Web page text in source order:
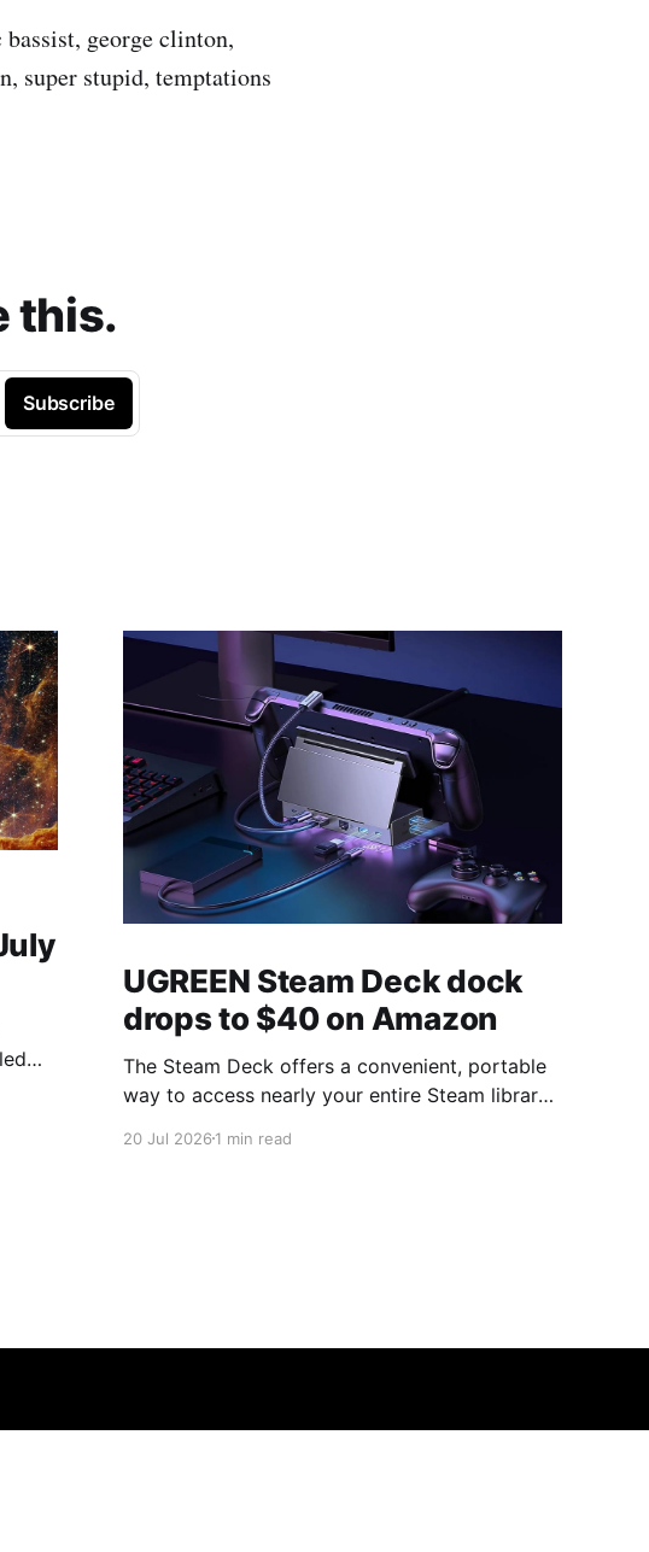
george clinton,
super stupid, temptations
this.
Subscribe
UGREEN Steam Deck dock
drops to $40 on Amazon
The Steam Deck offers a convenient, portable
way to access nearly your entire Steam library,
Switch. Amazon currently has the UGREEN
20 Jul 20261 min read